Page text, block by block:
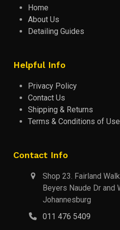
Home
About Us
Detailing Guides
Helpful Info
Privacy Policy
Contact Us
Shipping & Returns
Terms & Conditions of Use
Contact Info
Shop 23. Fairland
Beyers Naude Dr and
Johannesburg
011 476 5409